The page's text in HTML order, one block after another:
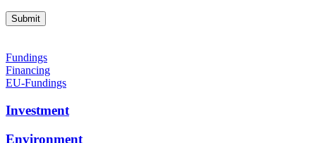
Fundings
Financing
EU-Fundings
Investment
Environment